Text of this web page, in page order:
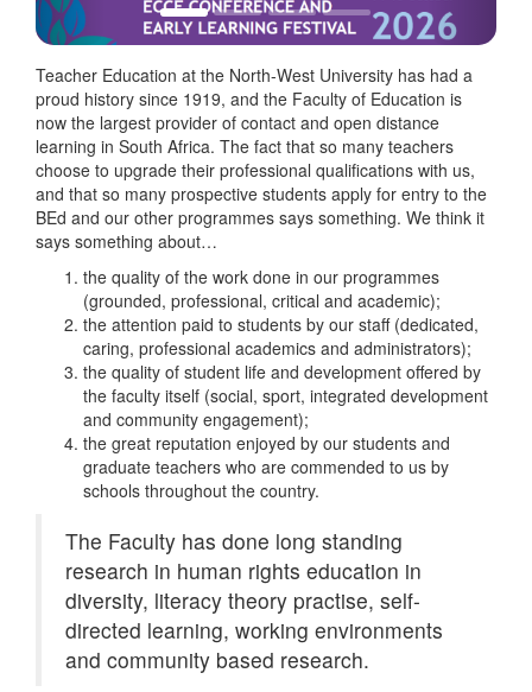
Teacher Education at the North-West University has had a
proud history since 1919, and the Faculty of Education is
now the largest provider of contact and open distance
learning in South Africa. The fact that so many teachers
choose to upgrade their professional qualifications with us,
and that so many prospective students apply for entry to the
BEd and our other programmes says something. We think it
says something about…
the quality of the work done in our programmes
(grounded, professional, critical and academic);
the attention paid to students by our staff (dedicated,
caring, professional academics and administrators);
the quality of student life and development offered by
the faculty itself (social, sport, integrated development
and community engagement);
the great reputation enjoyed by our students and
graduate teachers who are commended to us by
schools throughout the country.
The Faculty has done long standing
research in human rights education in
diversity, literacy theory practise, self-
directed learning, working environments
and community based research.